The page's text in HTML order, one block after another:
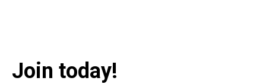
Join today!